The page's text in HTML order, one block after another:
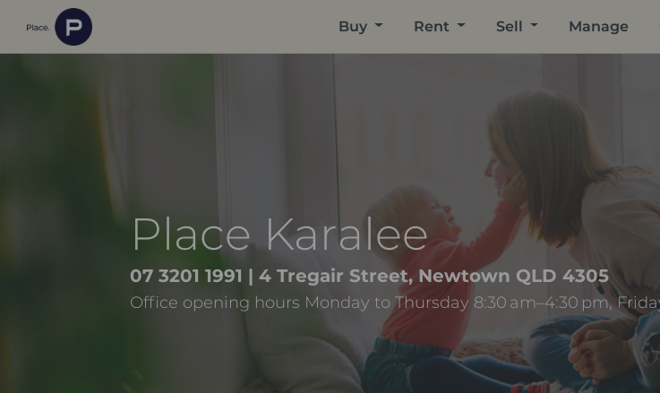
Buy Rent Sell Manage
Place Karalee
07 3201 1991 | 4 Tregair Street, Newtown QLD 4305
Office opening hours Monday to Thursday 8:30 am–4:30 pm,